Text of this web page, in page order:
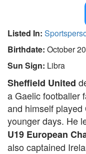
Listed In:
Birthdate: October
Sun Sign: Libra
Sheffield United
a Gaelic footballer
and himself
younger days. He
U19 European
also captained